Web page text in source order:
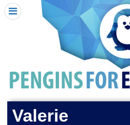
HOME
I RECEIVED A PENGIN!
REQUEST A PENGIN
SEE WHERE PENGINS HAVE GONE
DONATE
PENGIN-O-METER (FUNDRAISING GOALS)
Valerie